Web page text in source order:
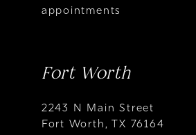
appointments
Fort Worth
2243 N Main Street
Fort Worth, TX 76164